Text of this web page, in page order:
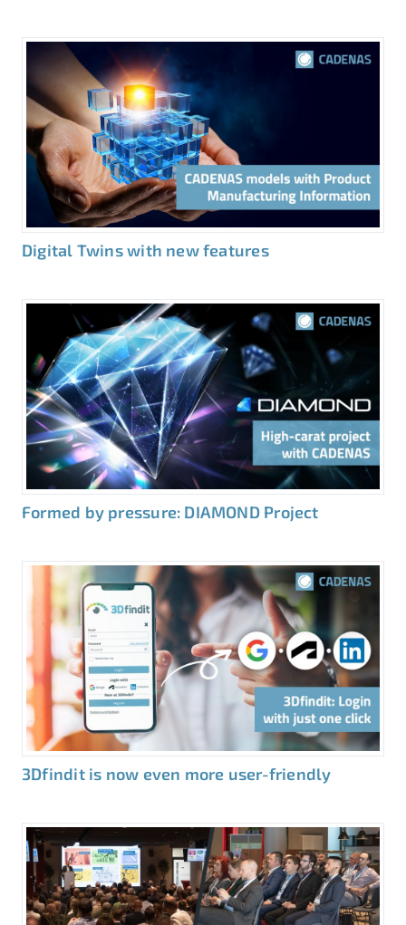
Digital Twins with new features
Formed by pressure: DIAMOND Project
3Dfindit is now even more user-friendly